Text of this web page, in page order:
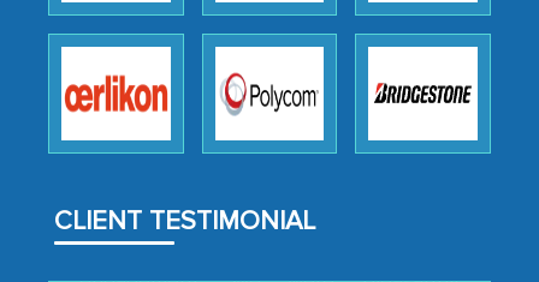
CLIENT TESTIMONIAL
professionalism, calibre, detail, and
robustness of the work, as well as with
how MarkNtel went above and beyond
to encourage us to consider our
strategies and the originality of the
them, to name just a few facets of the
engagement. We were pleasantly